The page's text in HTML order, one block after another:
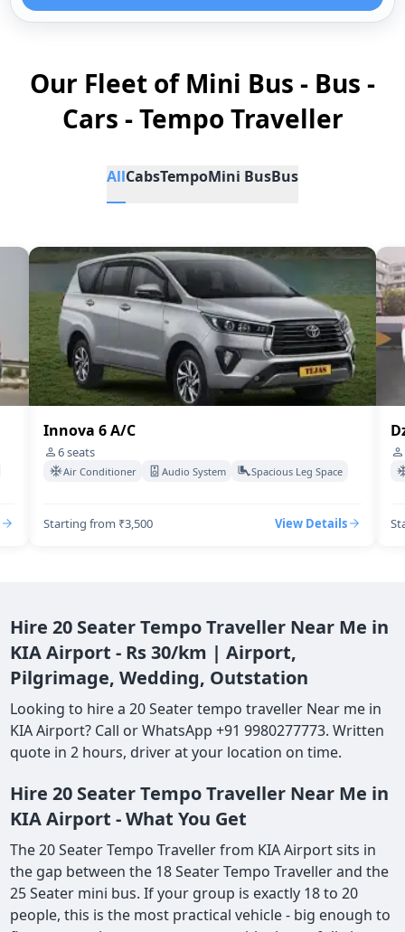
Our Fleet of Mini Bus - Bus -
Cars - Tempo Traveller
AllCabsTempoMini BusBus
Innova 6 A/C
6seats
Air Conditioner Audio System Spacious Leg Space
Starting from ₹3,500 View Details
Hire 20 Seater Tempo Traveller Near Me in
KIA Airport - Rs 30/km | Airport,
Pilgrimage, Wedding, Outstation
Looking to hire a 20 Seater tempo traveller Near me in
KIA Airport? Call or WhatsApp +91 9980277773. Written
quote in 2 hours, driver at your location on time.
Hire 20 Seater Tempo Traveller Near Me in
KIA Airport - What You Get
The 20 Seater Tempo Traveller from KIA Airport sits in
the gap between the 18 Seater Tempo Traveller and the
25 Seater mini bus. If your group is exactly 18 to 20
people, this is the most practical vehicle - big enough to